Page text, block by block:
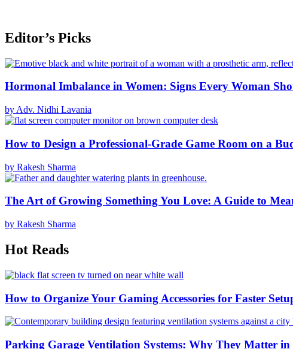
Editor’s Picks
Hormonal Imbalance in Women: Signs Every Woman
by Adv. Nidhi Lavania
How to Design a Professional-Grade Game Room on a
by Rakesh Sharma
The Art of Growing Something You Love: A Guide to
by Rakesh Sharma
Hot Reads
How to Organize Your Gaming Accessories for Faster
Parking Garage Ventilation Systems: Why They Matter